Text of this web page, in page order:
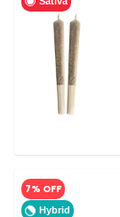
7% OFF
Hybrid